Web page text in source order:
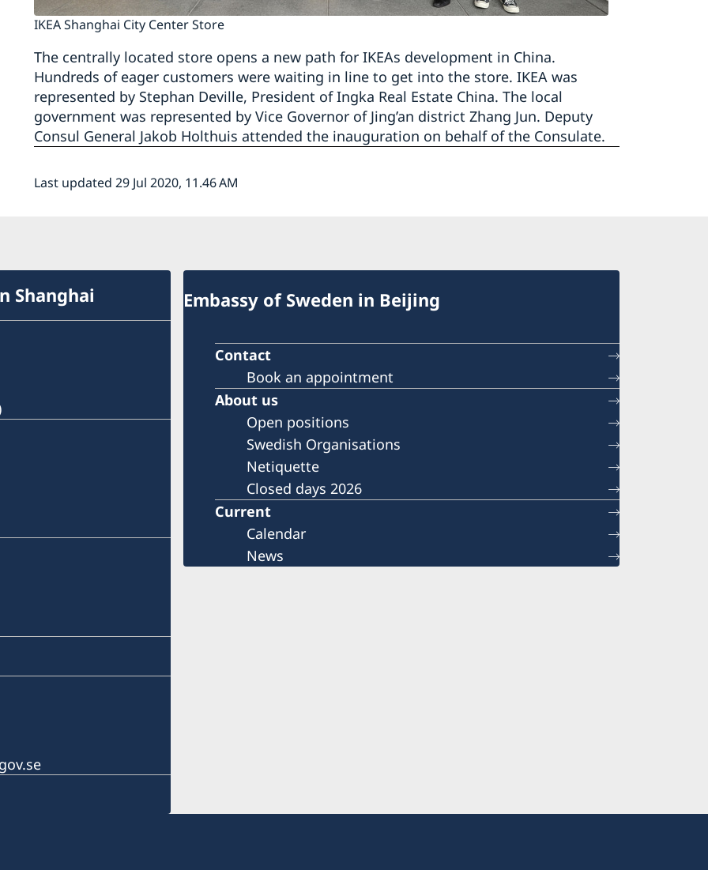
IKEA Shanghai City Center Store
The centrally located store opens a new path for IKEAs development in China.
Hundreds of eager customers were waiting in line to get into the store. IKEA was
represented by Stephan Deville, President of Ingka Real Estate China. The local
government was represented by Vice Governor of Jing’an district Zhang Jun. Deputy
Consul General Jakob Holthuis attended the inauguration on behalf of the Consulate.
Last updated 29 Jul 2020, 11.46 AM
Shanghai Embassy of Sweden in Beijing
Contact
Book an appointment
About us
Open positions
Swedish Organisations
Netiquette
Closed days 2026
Current
Calendar
News